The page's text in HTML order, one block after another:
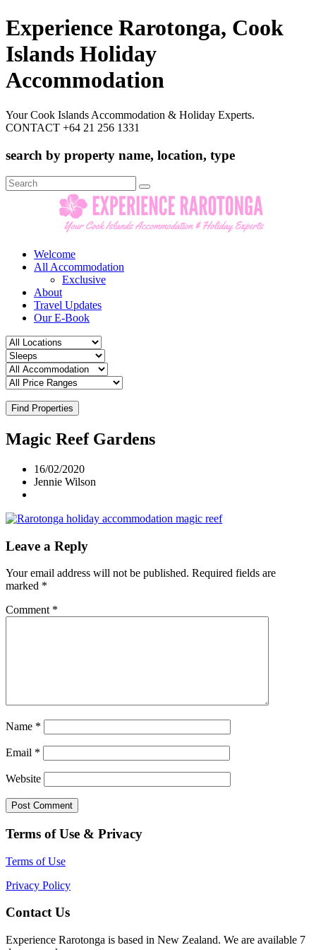
Experience Rarotonga, Cook
Islands Holiday
Accommodation
Your Cook Islands Accommodation & Holiday Experts.
CONTACT +64 21 256 1331
search by property name, location, type
Search
for:
Welcome
All Accommodation
Exclusive
About
Travel Updates
Our E-Book
Find Properties
Magic Reef Gardens
16/02/2020
Jennie Wilson
Leave a Reply
Your email address will not be published. Required fields are
marked *
Comment *
Name *
Email *
Website
Terms of Use & Privacy
Terms of Use
Privacy Policy
Contact Us
Experience Rarotonga is based in New Zealand. We are available 7